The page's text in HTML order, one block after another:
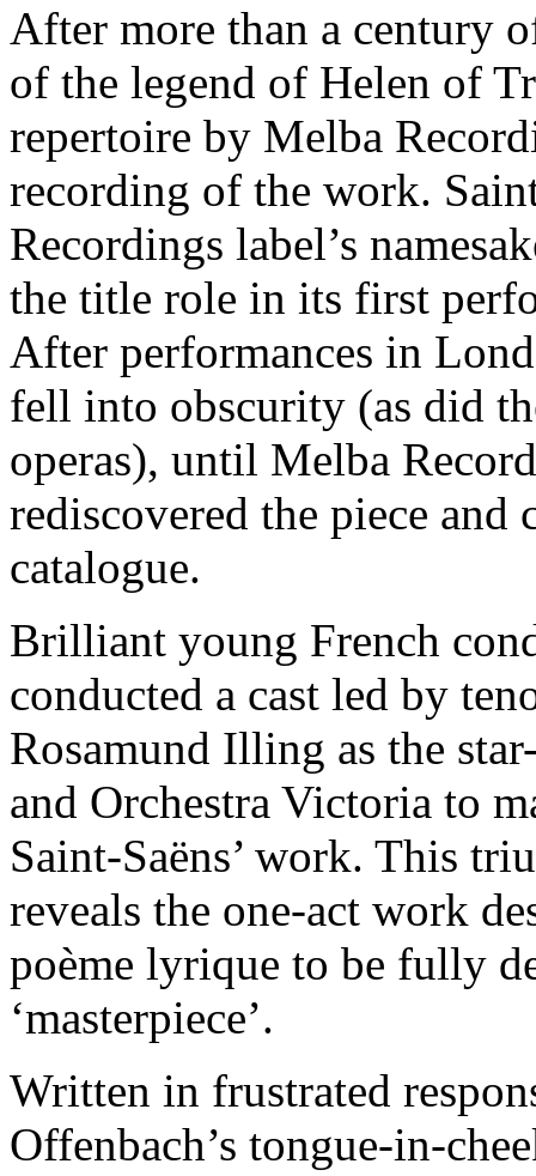
After more than a century
of the legend of Helen of
repertoire by Melba
recording of the work.
Recordings label’s
the title role in its first
After performances in
fell into obscurity (as did
operas), until Melba
rediscovered the piece
catalogue.
Brilliant young French
conducted a cast led by
Rosamund Illing as the
and Orchestra Victoria to
Saint-Saëns’ work. This
reveals the one-act work
poème lyrique to be fully
‘masterpiece’.
Written in frustrated
Offenbach’s tongue-in-